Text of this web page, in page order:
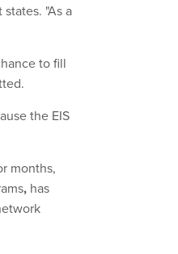
"As a
to fill
the EIS
months,
, has